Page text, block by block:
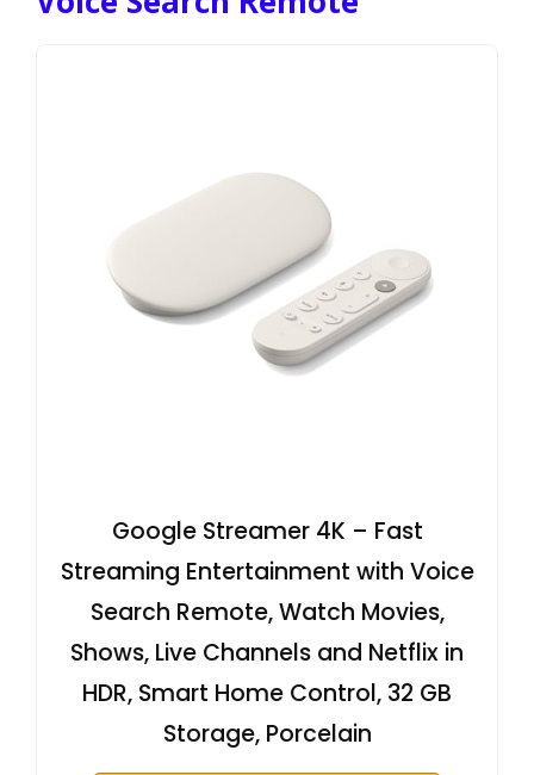
Google Streamer 4K – Fast
Streaming Entertainment with Voice
Search Remote, Watch Movies,
Shows, Live Channels and Netflix in
HDR, Smart Home Control, 32 GB
Storage, Porcelain